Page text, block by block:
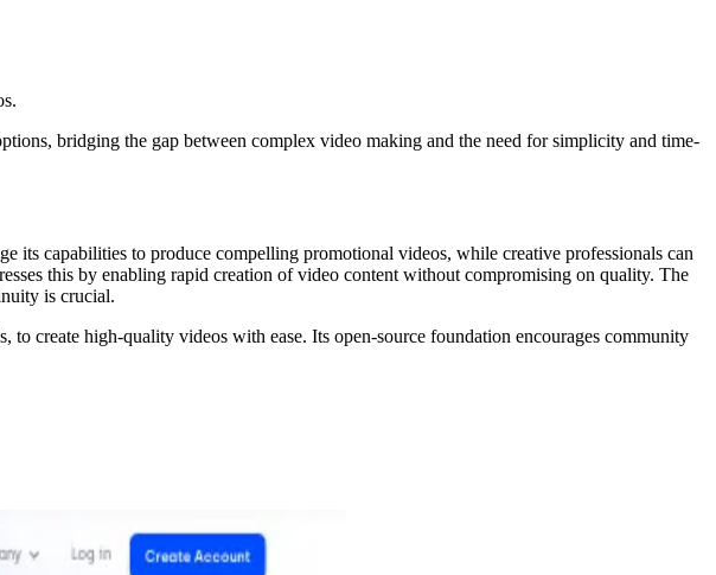
bridging the gap between complex video making and the need for simplicity and time-
its capabilities to produce compelling promotional videos, while creative professionals can
this by enabling rapid creation of video content without compromising on quality. The
is crucial.
create high-quality videos with ease. Its open-source foundation encourages community